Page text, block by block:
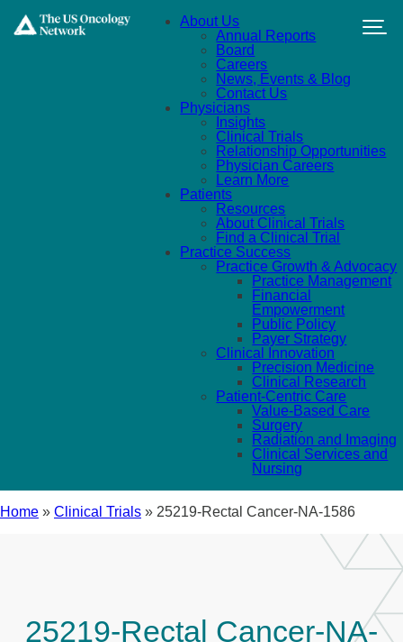
About Us
Annual Reports
Board
Careers
News, Events & Blog
Contact Us
Physicians
Insights
Clinical Trials
Relationship Opportunities
Physician Careers
Learn More
Patients
Resources
About Clinical Trials
Find a Clinical Trial
Practice Success
Practice Growth & Advocacy
Practice Management
Financial
Empowerment
Public Policy
Payer Strategy
Clinical Innovation
Precision Medicine
Clinical Research
Patient-Centric Care
Value-Based Care
Surgery
Radiation and Imaging
Clinical Services and
Nursing
Home » Clinical Trials » 25219-Rectal Cancer-NA-1586
25219-Rectal Cancer-NA-